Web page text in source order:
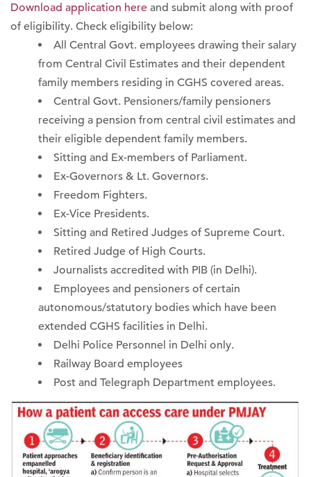
Download application here and submit along with proof
of eligibility. Check eligibility below:
All Central Govt. employees drawing their salary
from Central Civil Estimates and their dependent
family members residing in CGHS covered areas.
Central Govt. Pensioners/family pensioners
receiving a pension from central civil estimates and
their eligible dependent family members.
Sitting and Ex-members of Parliament.
Ex-Governors & Lt. Governors.
Freedom Fighters.
Ex-Vice Presidents.
Sitting and Retired Judges of Supreme Court.
Retired Judge of High Courts.
Journalists accredited with PIB (in Delhi).
Employees and pensioners of certain
autonomous/statutory bodies which have been
extended CGHS facilities in Delhi.
Delhi Police Personnel in Delhi only.
Railway Board employees
Post and Telegraph Department employees.